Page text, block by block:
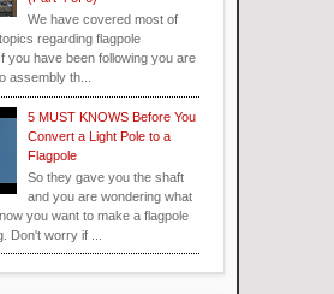
We have covered most of
regarding flagpole
you have been following you are
assembly th...
5 MUST KNOWS Before You
Convert a Light Pole to a
Flagpole
So they gave you the shaft
and you are wondering what
you want to make a flagpole
Don't worry if ...